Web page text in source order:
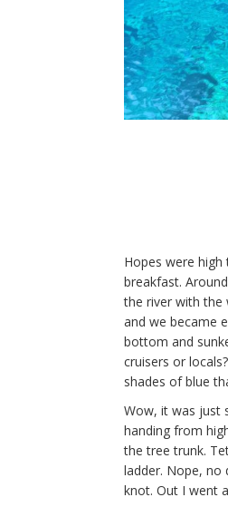
Hopes were
breakfast.
the river with the
and we became
bottom and
cruisers or
shades of blue
Wow, it was just
handing from
the tree trunk.
ladder. Nope, no
knot. Out I went